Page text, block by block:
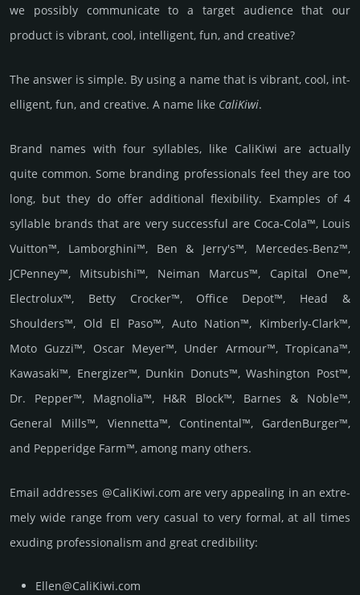
we possi­bly comm­uni­cate to a target audi­ence that our
product is vib­rant, cool, int­elli­gent, fun, and crea­tive?
The answer is simple. By using a name that is vib­rant, cool, int­
elli­gent, fun, and crea­tive. A name like Cali­Kiwi.
Brand names with four syllables, like CaliKiwi are actually
quite common. Some branding professionals feel they are too
long, but they do offer additional flexibility. Examples of 4
syllable brands that are very successful are Coca-Cola™, Louis
Vuitton™, Lamborghini™, Ben & Jerry's™, Mercedes-Benz™,
JCPenney™, Mitsubishi™, Neiman Marcus™, Capital One™,
Electrolux™, Betty Crocker™, Office Depot™, Head &
Shoulders™, Old El Paso™, Auto Nation™, Kimberly-Clark™,
Moto Guzzi™, Oscar Meyer™, Under Armour™, Tropicana™,
Kawasaki™, Energizer™, Dunkin Donuts™, Washington Post™,
Dr. Pepper™, Magnolia™, H&R Block™, Barnes & Noble™,
General Mills™, Viennetta™, Continental™, GardenBurger™,
and Pepperidge Farm™, among many others.
Email add­re­sses @CaliKiwi.com are very appea­ling in an extre­
mely wide range from very casual to very formal, at all times
exuding prof­essi­ona­lism and great cre­dibi­lity:
Ellen@CaliKiwi.com